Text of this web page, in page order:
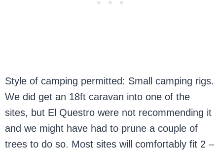
Style of camping permitted: Small camping rigs.
We did get an 18ft caravan into one of the
sites, but El Questro were not recommending it
and we might have had to prune a couple of
trees to do so. Most sites will comfortably fit 2 –